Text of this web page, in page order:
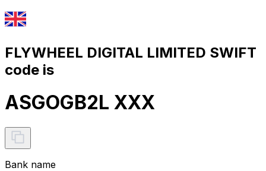
FLYWHEEL DIGITAL LIMITED SWIFT
code is
ASGOGB2L XXX
Bank name